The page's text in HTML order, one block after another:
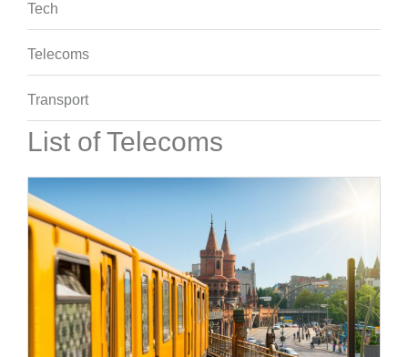
Tech
Telecoms
Transport
List of Telecoms